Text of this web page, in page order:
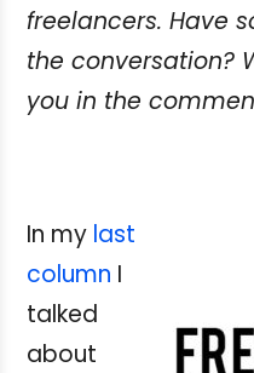
freelancers. Have
the conversation?
you in the
In my last
column I
talked
about